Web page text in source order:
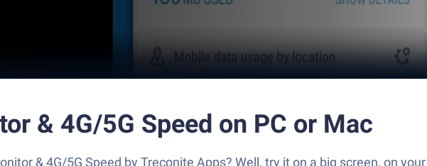
& 4G/5G Speed on PC or Mac
& 4G/5G Speed by Treconite Apps? Well, try it on a big screen, on